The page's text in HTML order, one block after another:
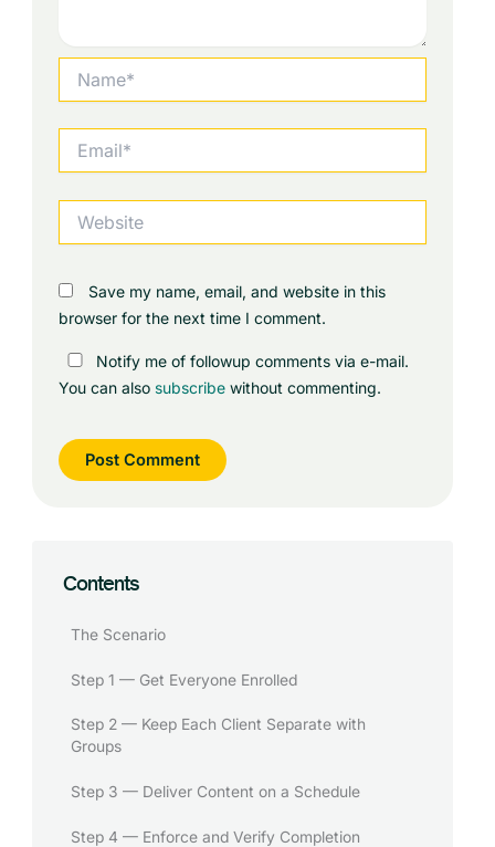
Save my name, email, and website in this
browser for the next time I comment.
Notify me of followup comments via e-mail.
You can also subscribe without commenting.
Contents
The Scenario
Step 1 — Get Everyone Enrolled
Step 2 — Keep Each Client Separate with
Groups
Step 3 — Deliver Content on a Schedule
Step 4 — Enforce and Verify Completion